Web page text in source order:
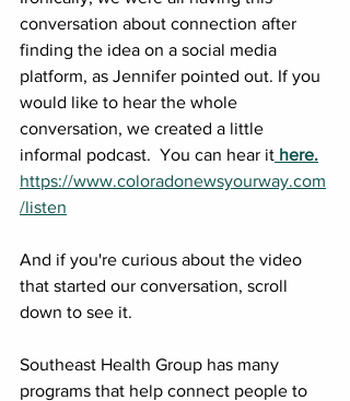
conversation about connection after
finding the idea on a social media
platform, as Jennifer pointed out. If you
would like to hear the whole
conversation, we created a little
informal podcast.  You can hear it here.
https://www.coloradonewsyourway.com
/listen
And if you're curious about the video
that started our conversation, scroll
down to see it.
Southeast Health Group has many
programs that help connect people to